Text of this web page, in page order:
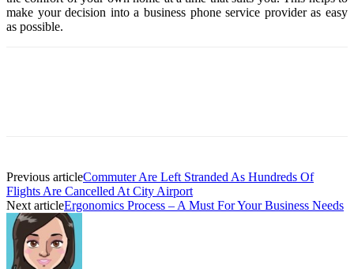
make your decision into a business phone service provider as easy
as possible.
Previous articleCommuter Are Left Stranded As Hundreds Of
Flights Are Cancelled At City Airport
Next articleErgonomics Process – A Must For Your Business Needs